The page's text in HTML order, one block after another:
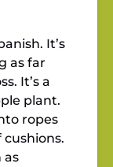
It’s
as far
It’s a
plant.
ropes
as